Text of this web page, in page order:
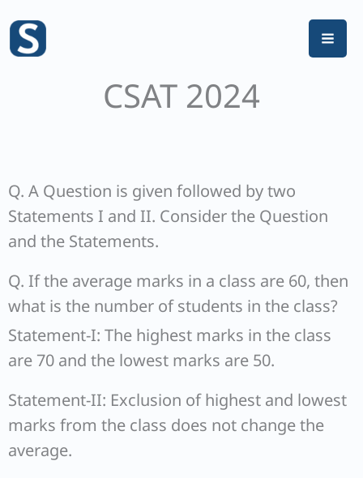
content
CSAT 2024
Q. A Question is given followed by two
Statements I and II. Consider the Question
and the Statements.
Q. If the average marks in a class are 60, then
what is the number of students in the class?
Statement-I: The highest marks in the class
are 70 and the lowest marks are 50.
Statement-II: Exclusion of highest and lowest
marks from the class does not change the
average.